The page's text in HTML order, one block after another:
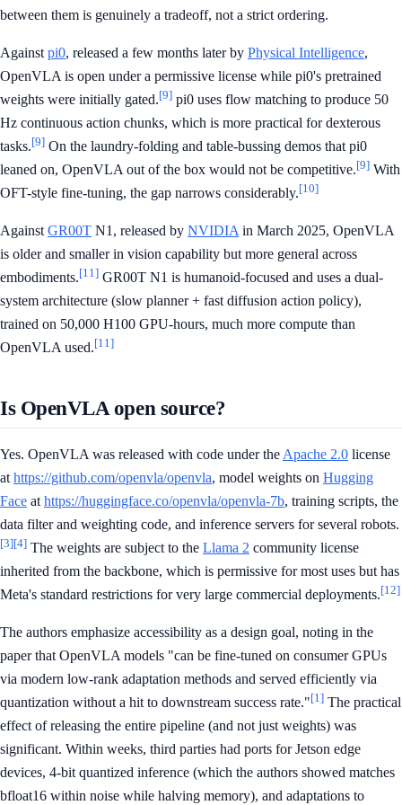
between them is genuinely a tradeoff, not a strict ordering.
Against pi0, released a few months later by Physical Intelligence,
OpenVLA is open under a permissive license while pi0's pretrained
weights were initially gated.[9] pi0 uses flow matching to produce 50
Hz continuous action chunks, which is more practical for dexterous
tasks.[9] On the laundry-folding and table-bussing demos that pi0
leaned on, OpenVLA out of the box would not be competitive.[9] With
OFT-style fine-tuning, the gap narrows considerably.[10]
Against GR00T N1, released by NVIDIA in March 2025, OpenVLA
is older and smaller in vision capability but more general across
embodiments.[11] GR00T N1 is humanoid-focused and uses a dual-
system architecture (slow planner + fast diffusion action policy),
trained on 50,000 H100 GPU-hours, much more compute than
OpenVLA used.[11]
Is OpenVLA open source?
Yes. OpenVLA was released with code under the Apache 2.0 license
at https://github.com/openvla/openvla, model weights on Hugging
Face at https://huggingface.co/openvla/openvla-7b, training scripts, the
data filter and weighting code, and inference servers for several robots.
[3][4] The weights are subject to the Llama 2 community license
inherited from the backbone, which is permissive for most uses but has
Meta's standard restrictions for very large commercial deployments.[12]
The authors emphasize accessibility as a design goal, noting in the
paper that OpenVLA models "can be fine-tuned on consumer GPUs
via modern low-rank adaptation methods and served efficiently via
quantization without a hit to downstream success rate."[1] The practical
effect of releasing the entire pipeline (and not just weights) was
significant. Within weeks, third parties had ports for Jetson edge
devices, 4-bit quantized inference (which the authors showed matches
bfloat16 within noise while halving memory), and adaptations to